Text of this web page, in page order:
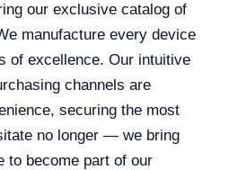
our exclusive catalog of
manufacture every device
of excellence. Our intuitive
channels are
securing the most
no longer — we bring
to become part of our